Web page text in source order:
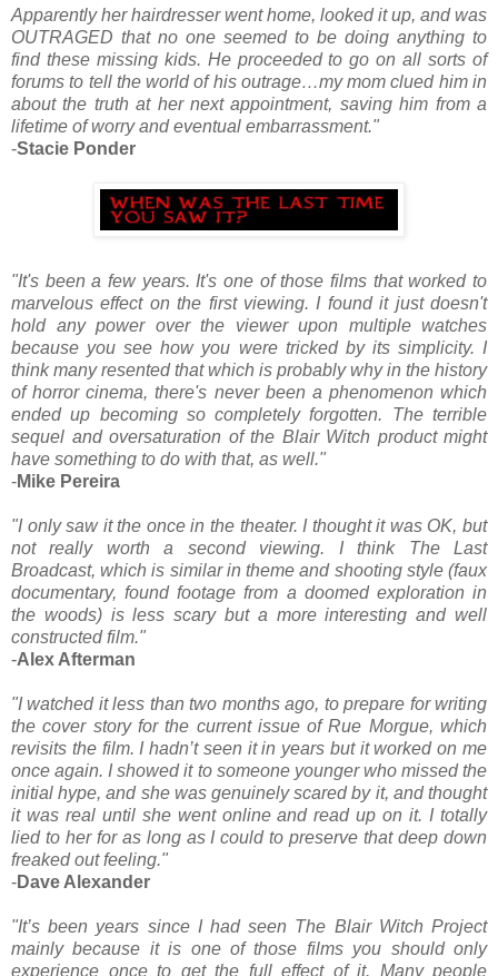
Apparently her hairdresser went home, looked it up, and was
OUTRAGED that no one seemed to be doing anything to
find these missing kids. He proceeded to go on all sorts of
forums to tell the world of his outrage…my mom clued him in
about the truth at her next appointment, saving him from a
lifetime of worry and eventual embarrassment."
-Stacie Ponder
"It's been a few years. It's one of those films that worked to
marvelous effect on the first viewing. I found it just doesn't
hold any power over the viewer upon multiple watches
because you see how you were tricked by its simplicity. I
think many resented that which is probably why in the history
of horror cinema, there's never been a phenomenon which
ended up becoming so completely forgotten. The terrible
sequel and oversaturation of the Blair Witch product might
have something to do with that, as well."
-Mike Pereira
"I only saw it the once in the theater. I thought it was OK, but
not really worth a second viewing. I think The Last
Broadcast, which is similar in theme and shooting style (faux
documentary, found footage from a doomed exploration in
the woods) is less scary but a more interesting and well
constructed film."
-Alex Afterman
"I watched it less than two months ago, to prepare for writing
the cover story for the current issue of Rue Morgue, which
revisits the film. I hadn’t seen it in years but it worked on me
once again. I showed it to someone younger who missed the
initial hype, and she was genuinely scared by it, and thought
it was real until she went online and read up on it. I totally
lied to her for as long as I could to preserve that deep down
freaked out feeling."
-Dave Alexander
"It’s been years since I had seen The Blair Witch Project
mainly because it is one of those films you should only
experience once to get the full effect of it. Many people